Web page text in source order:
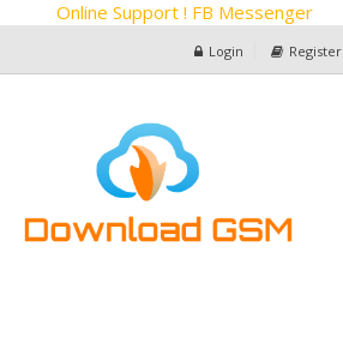
Online Support ! FB Messenger
Login Register